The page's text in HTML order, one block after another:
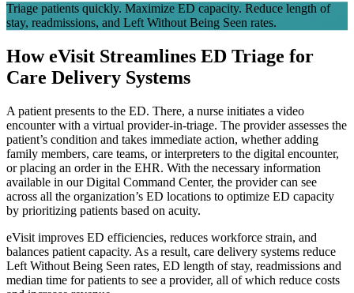
Triage patients quickly. Maximize ED capacity. Reduce length of
stay, readmissions, and Left Without Being Seen rates.
How eVisit Streamlines ED Triage for
Care Delivery Systems
A patient presents to the ED. There, a nurse initiates a video
encounter with a virtual provider-in-triage. The provider assesses the
patient’s condition and takes immediate action, whether adding
family members, care teams, or interpreters to the digital encounter,
or placing an order in the EHR. With the necessary information
available in our Digital Command Center, the provider can see
across all the organization’s ED locations to optimize ED capacity
by prioritizing patients based on acuity.
eVisit improves ED efficiencies, reduces workforce strain, and
balances patient capacity. As a result, care delivery systems reduce
Left Without Being Seen rates, ED length of stay, readmissions and
median time for patients to see a provider, all of which reduce costs